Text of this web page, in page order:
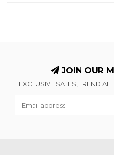
JOIN OUR
EXCLUSIVE SALES, TREND